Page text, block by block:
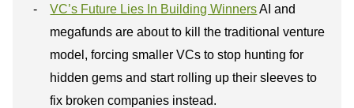
VC’s Future Lies In Building WinnersAI and
megafunds are about to kill the traditional venture
model, forcing smaller VCs to stop hunting for
hidden gems and start rolling up their sleeves to
fix broken companies instead.